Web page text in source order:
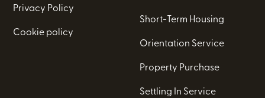
Privacy Policy
Cookie policy
Short-Term Housing
Orientation Service
Property Purchase
Settling In Service